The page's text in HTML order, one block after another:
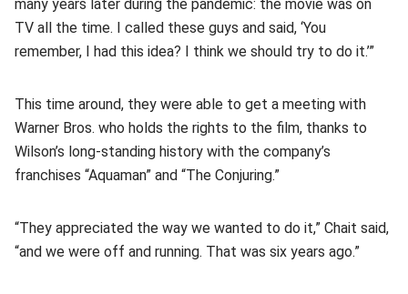
many years later during the pandemic: the movie was on
TV all the time. I called these guys and said, ‘You
remember, I had this idea? I think we should try to do it.’”
This time around, they were able to get a meeting with
Warner Bros. who holds the rights to the film, thanks to
Wilson’s long-standing history with the company’s
franchises “Aquaman” and “The Conjuring.”
“They appreciated the way we wanted to do it,” Chait said,
“and we were off and running. That was six years ago.”